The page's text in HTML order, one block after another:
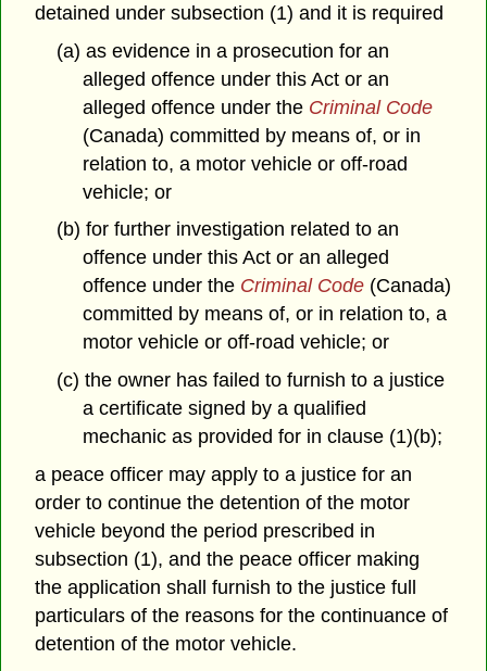
detained under subsection (1) and it is required
(a) as evidence in a prosecution for an
alleged offence under this Act or an
alleged offence under the Criminal Code
(Canada) committed by means of, or in
relation to, a motor vehicle or off-road
vehicle; or
(b) for further investigation related to an
offence under this Act or an alleged
offence under the Criminal Code (Canada)
committed by means of, or in relation to, a
motor vehicle or off-road vehicle; or
(c) the owner has failed to furnish to a justice
a certificate signed by a qualified
mechanic as provided for in clause (1)(b);
a peace officer may apply to a justice for an
order to continue the detention of the motor
vehicle beyond the period prescribed in
subsection (1), and the peace officer making
the application shall furnish to the justice full
particulars of the reasons for the continuance of
detention of the motor vehicle.